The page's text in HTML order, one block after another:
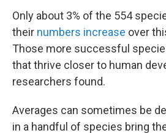
Only about 3% of the 554
their numbers increase over
Those more successful
that thrive closer to human
researchers found.
Averages can sometimes be
in a handful of species bring